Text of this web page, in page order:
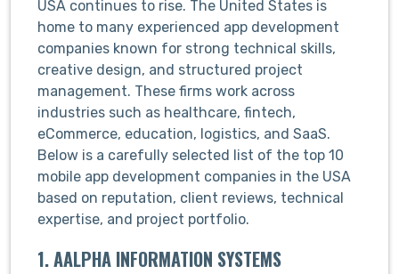
USA continues to rise. The United States is
home to many experienced app development
companies known for strong technical skills,
creative design, and structured project
management. These firms work across
industries such as healthcare, fintech,
eCommerce, education, logistics, and SaaS.
Below is a carefully selected list of the top 10
mobile app development companies in the USA
based on reputation, client reviews, technical
expertise, and project portfolio.
1. AALPHA INFORMATION SYSTEMS